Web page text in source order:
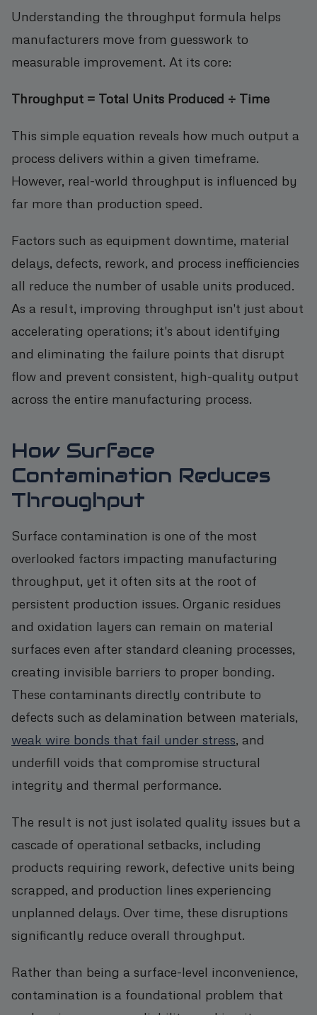
Understanding the throughput formula helps
manufacturers move from guesswork to
measurable improvement. At its core:
Throughput = Total Units Produced ÷ Time
This simple equation reveals how much output a
process delivers within a given timeframe.
However, real-world throughput is influenced by
far more than production speed.
Factors such as equipment downtime, material
delays, defects, rework, and process inefficiencies
all reduce the number of usable units produced.
As a result, improving throughput isn't just about
accelerating operations; it's about identifying
and eliminating the failure points that disrupt
flow and prevent consistent, high-quality output
across the entire manufacturing process.
How Surface
Contamination Reduces
Throughput
Surface contamination is one of the most
overlooked factors impacting manufacturing
throughput, yet it often sits at the root of
persistent production issues. Organic residues
and oxidation layers can remain on material
surfaces even after standard cleaning processes,
creating invisible barriers to proper bonding.
These contaminants directly contribute to
defects such as delamination between materials,
weak wire bonds that fail under stress, and
underfill voids that compromise structural
integrity and thermal performance.
The result is not just isolated quality issues but a
cascade of operational setbacks, including
products requiring rework, defective units being
scrapped, and production lines experiencing
unplanned delays. Over time, these disruptions
significantly reduce overall throughput.
Rather than being a surface-level inconvenience,
contamination is a foundational problem that